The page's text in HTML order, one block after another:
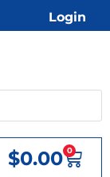
Login
$0.00 0
Cart